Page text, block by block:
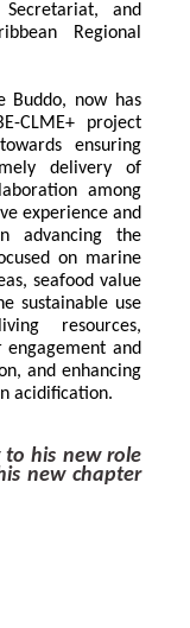
and
Regional
Buddo, now has
CLME+ project
ensuring
delivery of
among
experience and
advancing the
on marine
seafood value
sustainable use
resources,
engagement and
and enhancing
acidification.
to his new role
new chapter